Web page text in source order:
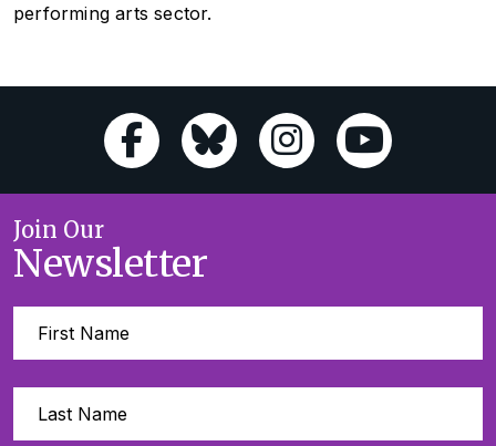
performing arts sector.
Join Our
Newsletter